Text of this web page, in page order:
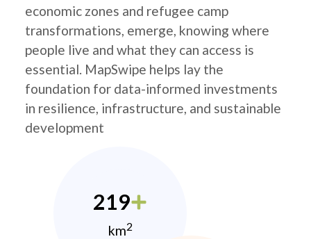
economic zones and refugee camp
transformations, emerge, knowing where
people live and what they can access is
essential. MapSwipe helps lay the
foundation for data-informed investments
in resilience, infrastructure, and sustainable
development
219
km2